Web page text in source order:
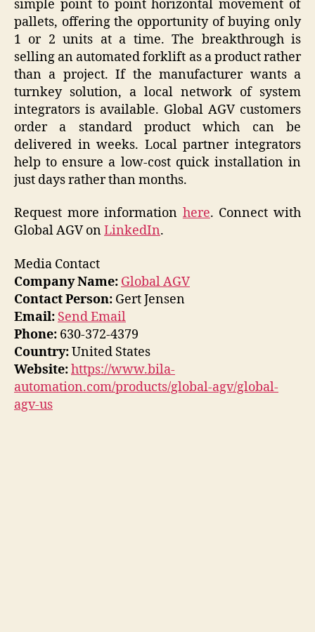
simple point to point horizontal movement of
pallets, offering the opportunity of buying only
1 or 2 units at a time. The breakthrough is
selling an automated forklift as a product rather
than a project. If the manufacturer wants a
turnkey solution, a local network of system
integrators is available. Global AGV customers
order a standard product which can be
delivered in weeks. Local partner integrators
help to ensure a low-cost quick installation in
just days rather than months.
Request more information here. Connect with
Global AGV onLinkedIn.
Media Contact
Company Name: Global AGV
Contact Person: Gert Jensen
Email: Send Email
Phone: 630-372-4379
Country:United States
Website:https://www.bila-
automation.com/products/global-agv/global-
agv-us